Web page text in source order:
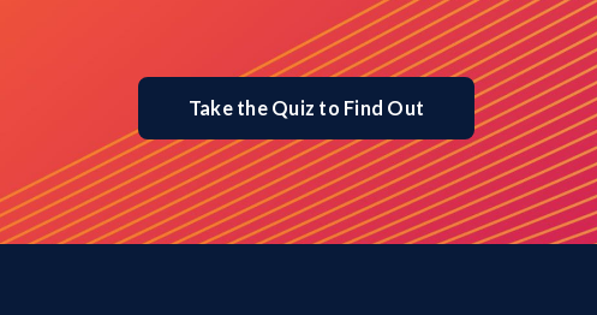
Take the Quiz to Find Out